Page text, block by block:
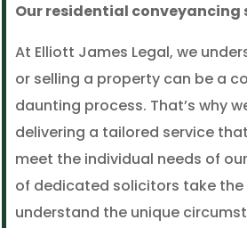
Our residential conveyancing
At Elliott James Legal, we
or selling a property can be a
daunting process. That’s why
delivering a tailored service
meet the individual needs of
of dedicated solicitors take
understand the unique